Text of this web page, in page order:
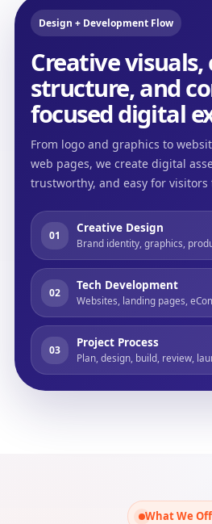
Design + Development Flow
Creative visuals,
structure, and
focused digital
From logo and graphics to
web pages, we create digital
trustworthy, and easy for visitors
01
Creative Design
Brand identity, graphics,
02
Tech Development
Websites, landing pages,
03
Project Process
Plan, design, build, review,
What We